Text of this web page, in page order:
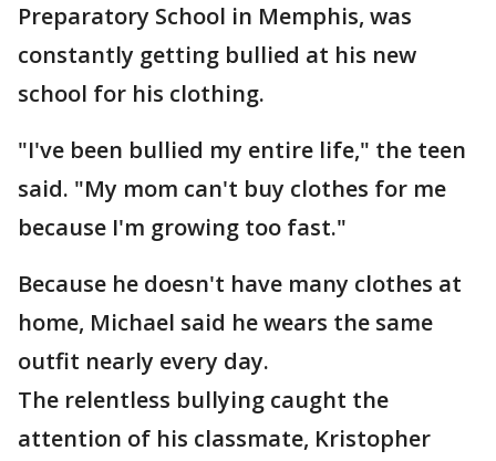
Preparatory School in Memphis, was
constantly getting bullied at his new
school for his clothing.
"I've been bullied my entire life," the teen
said. "My mom can't buy clothes for me
because I'm growing too fast."
Because he doesn't have many clothes at
home, Michael said he wears the same
outfit nearly every day.
The relentless bullying caught the
attention of his classmate, Kristopher